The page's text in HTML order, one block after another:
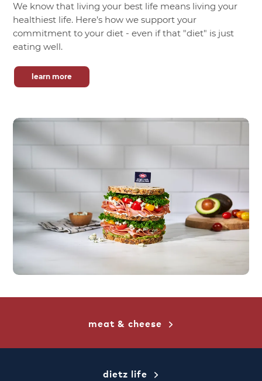
We know that living your best life means living your
healthiest life. Here’s how we support your
commitment to your diet - even if that "diet" is just
eating well.
learn more
meat & cheese
dietz life